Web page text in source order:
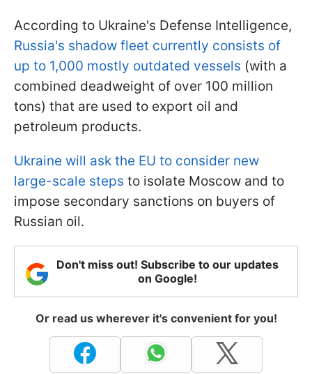
According to Ukraine's Defense Intelligence,
Russia's shadow fleet currently consists of
up to 1,000 mostly outdated vessels (with a
combined deadweight of over 100 million
tons) that are used to export oil and
petroleum products.
Ukraine will ask the EU to consider new
large-scale steps to isolate Moscow and to
impose secondary sanctions on buyers of
Russian oil.
Don't miss out! Subscribe to our updates
on Google!
Or read us wherever it's convenient for you!